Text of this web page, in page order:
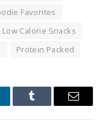
Favorites
Low Calorie Snacks
Protein Packed
Tumblr Email